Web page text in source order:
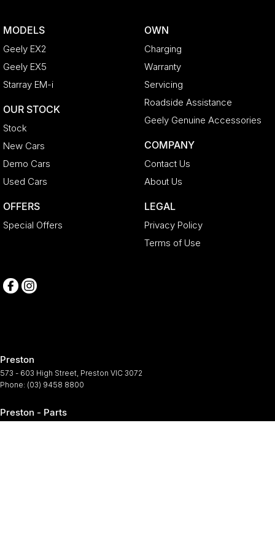
MODELS
Geely EX2
Geely EX5
Starray EM-i
OUR STOCK
Stock
New Cars
Demo Cars
Used Cars
OFFERS
Special Offers
OWN
Charging
Warranty
Servicing
Roadside Assistance
Geely Genuine Accessories
COMPANY
Contact Us
About Us
LEGAL
Privacy Policy
Terms of Use
Preston
573 - 603 High Street Preston VIC 3072
Phone: (03) 9458 8800
Preston - Parts